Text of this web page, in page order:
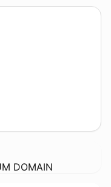
DOMAIN